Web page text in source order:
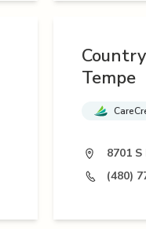
Tempe
8701
(480)